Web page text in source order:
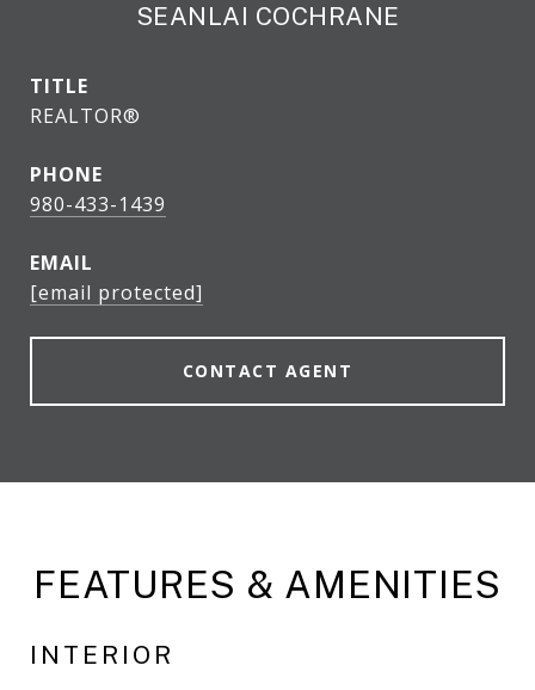
SEANLAI COCHRANE
TITLE
REALTOR®
PHONE
980-433-1439
EMAIL
[email protected]
CONTACT AGENT
FEATURES & AMENITIES
INTERIOR